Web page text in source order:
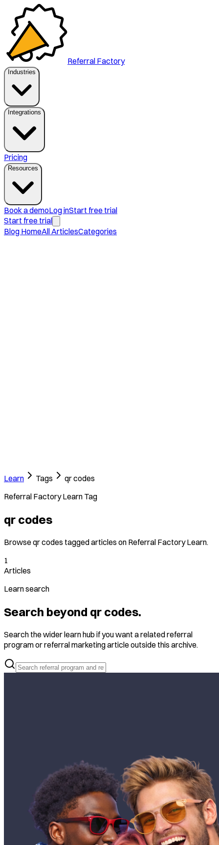
Referral Factory
Industries
Integrations
Pricing
Resources
Book a demoLog inStart free trial
Start free trial
Blog HomeAll ArticlesCategories
Learn Tags
qr codes
Referral Factory Learn Tag
qr codes
Browse qr codes tagged articles on Referral Factory Learn.
1
Articles
Learn search
Search beyond qr codes.
Search the wider learn hub if you want a related referral
program or referral marketing article outside this archive.